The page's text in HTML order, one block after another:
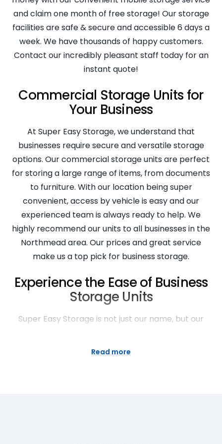
and claim one month of free storage! Our storage
facilities are safe & secure and accessible 6 days a
week. We have thousands of happy customers.
Contact our incredibly pleasant staff today for an
instant quote!
Commercial Storage Units for
Your Business
At Super Easy Storage, we understand that
businesses require secure and versatile storage
options. Our commercial storage units are perfect
for storing a large range of items, from documents
to furniture. With our location being super
convenient, access by vehicle is easy and our
experienced team is always ready to help. We
highly recommend our units to all businesses in the
Northmead area. Our prices and great service
make us a top pick for business storage.
Experience the Ease of Business
Storage Units
Super Easy Storage is not just our name, but our
can be stressful, that’s why we’ve made it our
Read more